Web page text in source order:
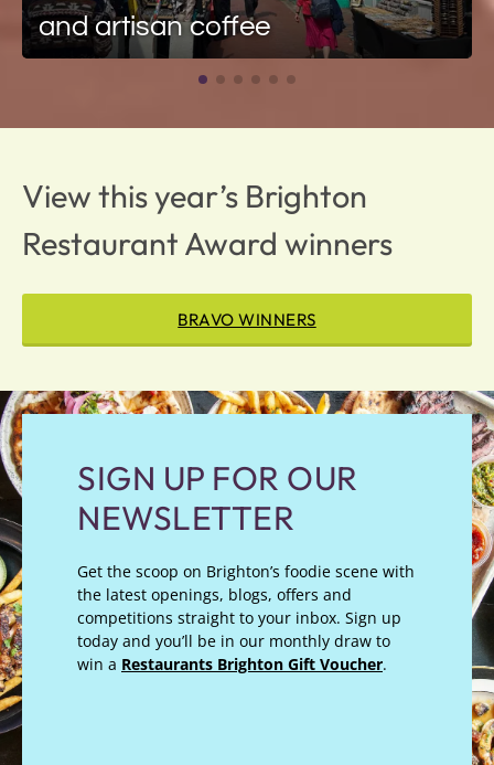
and artisan coffee
View this year’s Brighton
Restaurant Award winners
BRAVO WINNERS
SIGN UP FOR OUR
NEWSLETTER
Get the scoop on Brighton’s foodie scene with
the latest openings, blogs, offers and
competitions straight to your inbox. Sign up
today and you’ll be in our monthly draw to
win a Restaurants Brighton Gift Voucher.